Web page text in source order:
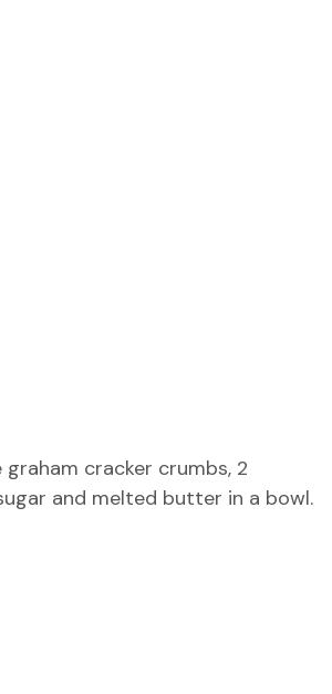
graham cracker crumbs, 2
and melted butter in a bowl.